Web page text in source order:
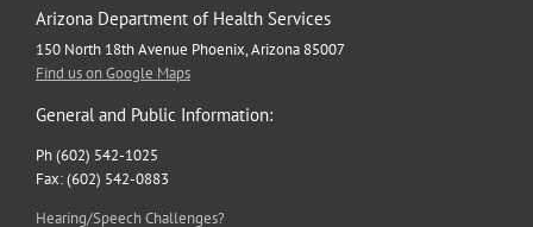
Arizona Department of Health Services
150 North 18th Avenue Phoenix, Arizona 85007
Find us on Google Maps
General and Public Information:
Ph (602) 542-1025
Fax: (602) 542-0883
Hearing/Speech Challenges?